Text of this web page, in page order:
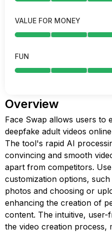
VALUE FOR MONEY
FUN
Overview
Face Swap allows users to
deepfake adult videos
The tool's rapid AI
convincing and smooth
apart from competitors.
customization options,
photos and choosing or
enhancing the creation of
content. The intuitive, user-
the video creation process,